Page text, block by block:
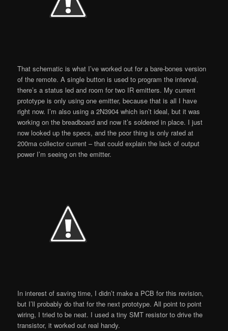
That schematic is what I’ve worked out for a bare-bones version
of the remote. A single button is used to program the interval,
there’s a status led and room for two IR emitters. My current
prototype is only using one emitter, because that is all I have
right now. I’m also using a 2N3904 which isn’t ideal, but it was
working on the breadboard and now it’s soldered in place. I just
now looked up the specs, and the poor thing is only rated at
200ma collector current – that could explain the lack of output
power I’m seeing on the emitter.
In interest of saving time, I didn’t make a PCB for this revision,
but I’ll probably do that for the next prototype. All point to point
wiring, I tried to be neat. I used a tiny SMT resistor to drive the
transistor, it worked out real handy.